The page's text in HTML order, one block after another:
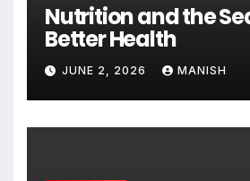
Nutrition and the
Better Health
JUNE 2, 2026 MANISH